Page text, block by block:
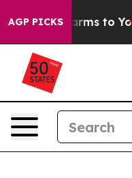
AGP PICKS
Harms to Youth